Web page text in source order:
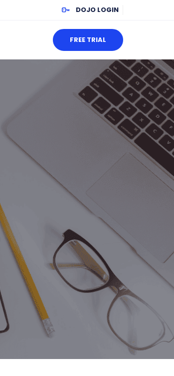
DOJO LOGIN
FREE TRIAL